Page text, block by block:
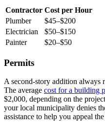
Contractor Cost per Hour
Plumber
$45–$200
Electrician
$50–$150
Painter
$20–$50
Permits
A second-story addition always
The average cost for a building
$2,000, depending on the
your local municipality denies
assistance to help you appeal